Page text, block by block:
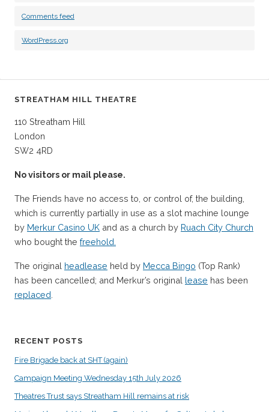
Comments feed
WordPress.org
STREATHAM HILL THEATRE
110 Streatham Hill
London
SW2 4RD
No visitors or mail please.
The Friends have no access to, or control of, the building,
which is currently partially in use as a slot machine lounge
by Merkur Casino UK and as a church by Ruach City Church
who bought the freehold.
The original headlease held by Mecca Bingo (Top Rank)
has been cancelled; and Merkur’s original lease has been
replaced
RECENT POSTS
Fire Brigade back at SHT (again)
Campaign Meeting Wednesday 15th July 2026
Theatres Trust says Streatham Hill remains at risk